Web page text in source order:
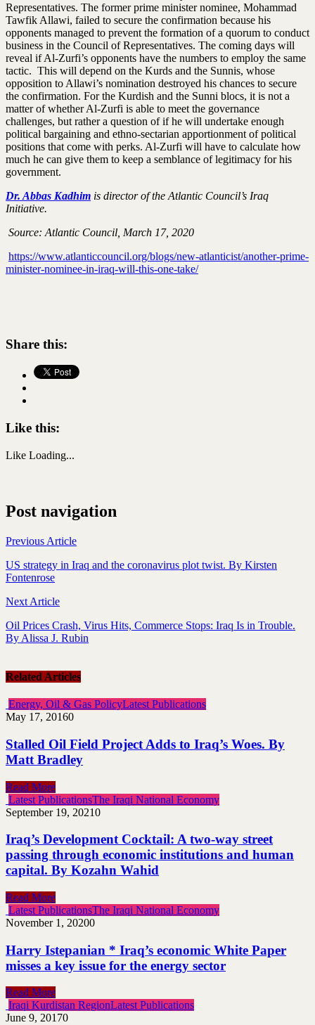
Representatives. The former prime minister nominee, Mohammad
Tawfik Allawi, failed to secure the confirmation because his
opponents managed to prevent the formation of a quorum to conduct
business in the Council of Representatives. The coming days will
reveal if Al-Zurfi’s opponents have the numbers to employ the same
tactic. This will depend on the Kurds and the Sunnis, whose
opposition to Allawi’s nomination destroyed his chances to secure
the confirmation. For the Kurdish and the Sunni blocs, it is not a
matter of whether Al-Zurfi is able to meet the governance
challenges, but rather a question of if he will undertake enough
political bargaining and ethno-sectarian apportionment of political
positions that come with perks. Al-Zurfi will have to calculate how
much he can give them to keep a semblance of legitimacy for his
government.
Dr. Abbas Kadhim is director of the Atlantic Council’s Iraq
Initiative.
Source: Atlantic Council, March 17, 2020
https://www.atlanticcouncil.org/blogs/new-atlanticist/another-prime-
minister-nominee-in-iraq-will-this-one-take/
Share this:
Like this:
Like Loading...
Post navigation
Previous Article
US strategy in Iraq and the coronavirus plot twist. By Kirsten
Fontenrose
Next Article
Oil Prices Crash, Virus Hits, Commerce Stops: Iraq Is in Trouble.
By Alissa J. Rubin
Related Articles
Energy, Oil & Gas PolicyLatest Publications
May 17, 20160
Stalled Oil Field Project Adds to Iraq’s Woes. By
Matt Bradley
Read More
Latest PublicationsThe Iraqi National Economy
September 19, 20210
Iraq’s Development Cocktail: A two-way street
passing through economic institutions and human
capital. By Kozahn Wahid
Read More
Latest PublicationsThe Iraqi National Economy
November 1, 20200
Harry Istepanian * Iraq’s economic White Paper
misses a key issue for the energy sector
Read More
Iraqi Kurdistan RegionLatest Publications
June 9, 20170